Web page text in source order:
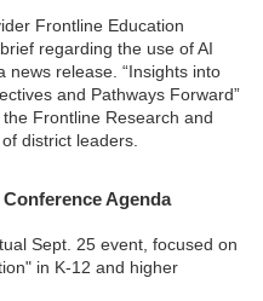
Frontline Education
regarding the use of AI
news release. “Insights into
and Pathways Forward”
Frontline Research and
district leaders.
Agenda
Sept. 25 event, focused on
in K-12 and higher